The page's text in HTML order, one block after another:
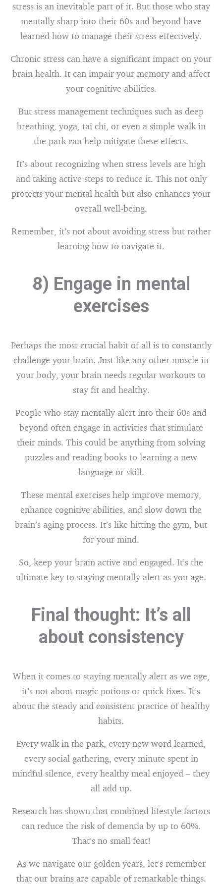
stress is an inevitable part of it. But those who stay
mentally sharp into their 60s and beyond have
learned how to manage their stress effectively.
Chronic stress can have a significant impact on your
brain health. It can impair your memory and affect
your cognitive abilities.
But stress management techniques such as deep
breathing, yoga, tai chi, or even a simple walk in
the park can help mitigate these effects.
It’s about recognizing when stress levels are high
and taking active steps to reduce it. This not only
protects your mental health but also enhances your
overall well-being.
Remember, it’s not about avoiding stress but rather
learning how to navigate it.
8) Engage in mental
exercises
Perhaps the most crucial habit of all is to constantly
challenge your brain. Just like any other muscle in
your body, your brain needs regular workouts to
stay fit and healthy.
People who stay mentally alert into their 60s and
beyond often engage in activities that stimulate
their minds. This could be anything from solving
puzzles and reading books to learning a new
language or skill.
These mental exercises help improve memory,
enhance cognitive abilities, and slow down the
brain’s aging process. It’s like hitting the gym, but
for your mind.
So, keep your brain active and engaged. It’s the
ultimate key to staying mentally alert as you age.
Final thought: It’s all
about consistency
When it comes to staying mentally alert as we age,
it’s not about magic potions or quick fixes. It’s
about the steady and consistent practice of healthy
habits.
Every walk in the park, every new word learned,
every social gathering, every minute spent in
mindful silence, every healthy meal enjoyed – they
all add up.
Research has shown that combined lifestyle factors
can reduce the risk of dementia by up to 60%.
That’s no small feat!
As we navigate our golden years, let’s remember
that our brains are capable of remarkable things.